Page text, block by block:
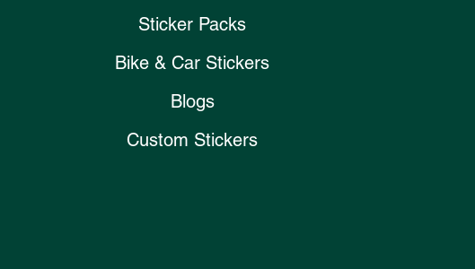
Sticker Packs
Bike & Car Stickers
Blogs
Custom Stickers